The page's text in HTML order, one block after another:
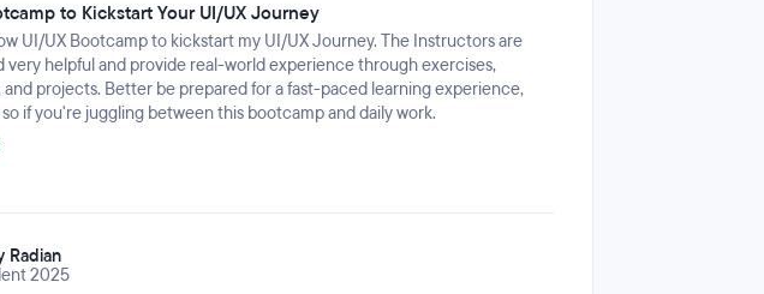
to Kickstart Your UI/UX Journey
UI/UX Bootcamp to kickstart my UI/UX Journey. The Instructors are
very helpful and provide real-world experience through exercises,
and projects. Better be prepared for a fast-paced learning experience,
if you're juggling between this bootcamp and daily work.
Radian
2025